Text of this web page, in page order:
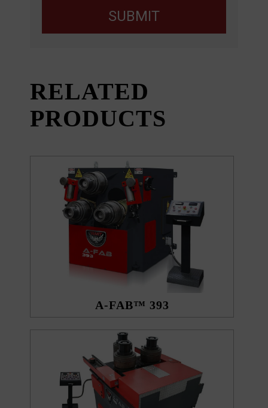
SUBMIT
RELATED
PRODUCTS
A-FAB™ 393